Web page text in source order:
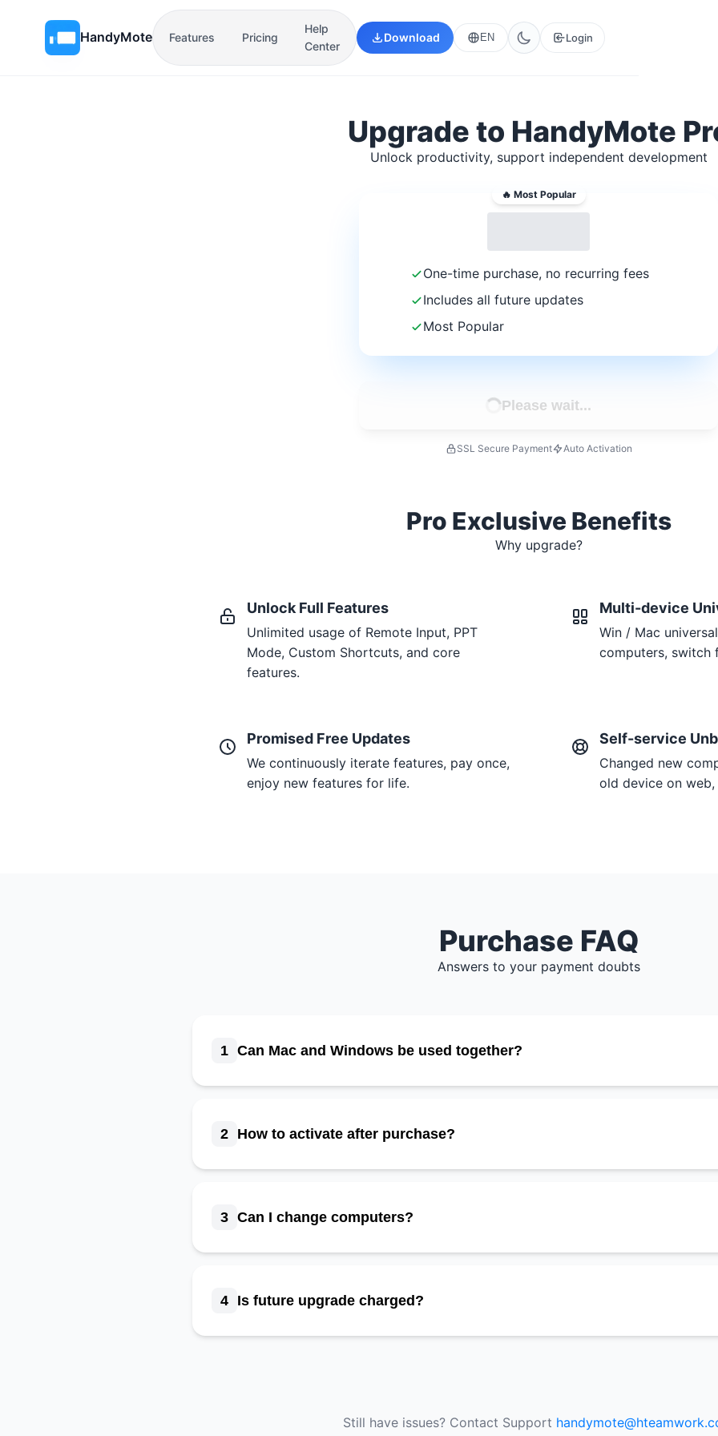
HandyMote Features Pricing
Help
Center
Download EN Login
Upgrade to HandyMote
Unlock productivity, support independent development
🔥 Most Popular
One-time purchase, no recurring fees
Includes all future updates
Most Popular
Please wait...
SSL Secure Payment Auto Activation
Pro Exclusive Benefits
Why upgrade?
Unlock Full Features
Unlimited usage of Remote Input, PPT
Mode, Custom Shortcuts, and core
features.
Multi-device
Win / Mac
computers, switch
Promised Free Updates
We continuously iterate features, pay once,
enjoy new features for life.
Self-service
Changed new
old device on
Purchase FAQ
Answers to your payment doubts
1 Can Mac and Windows be used together?
2 How to activate after purchase?
3 Can I change computers?
4 Is future upgrade charged?
Still have issues? Contact Support